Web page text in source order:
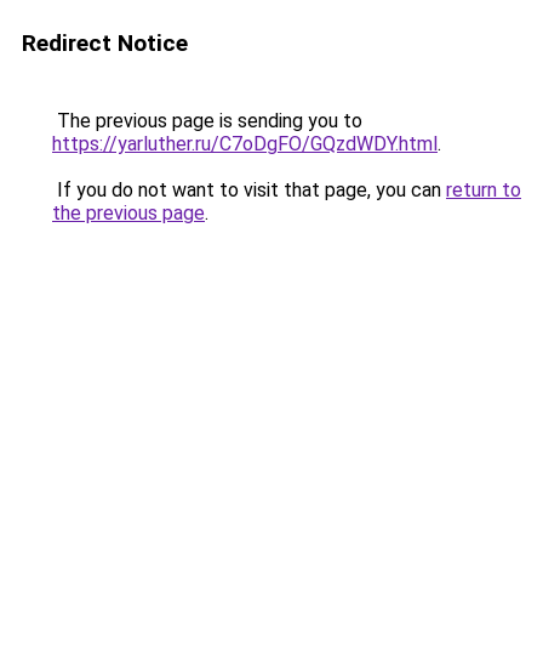
Redirect Notice
The previous page is sending you to
https://yarluther.ru/C7oDgFO/GQzdWDY.html.
If you do not want to visit that page, you can return to
the previous page.